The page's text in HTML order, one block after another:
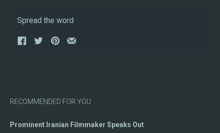
Spread the word
RECOMMENDED FOR YOU
Prominent Iranian Filmmaker Speaks Out